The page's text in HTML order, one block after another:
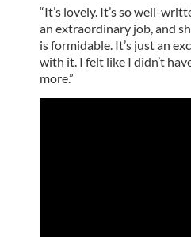
“It’s lovely. It’s so well-
an extraordinary job, and
is formidable. It’s just an
with it. I felt like I didn’t
more.”